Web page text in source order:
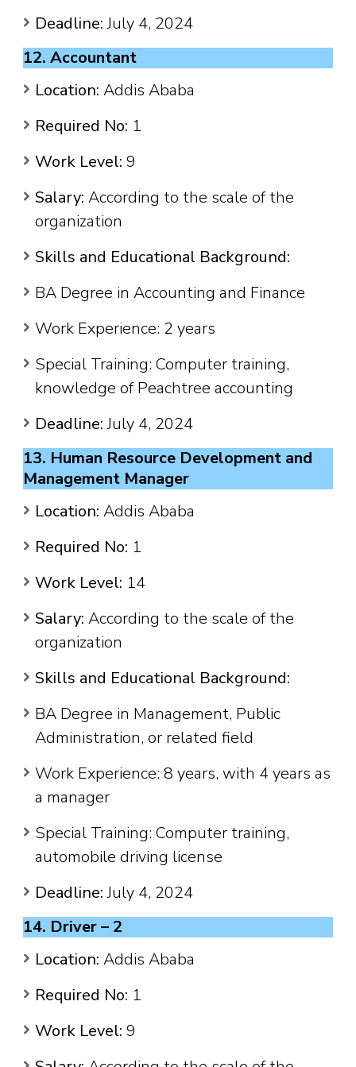
Deadline:July 4, 2024
12. Accountant
Location: Addis Ababa
Required No: 1
Work Level: 9
Salary: According to the scale of the
organization
Skills and Educational Background:
BA Degree in Accounting and Finance
Work Experience: 2 years
Special Training: Computer training,
knowledge of Peachtree accounting
Deadline:July 4, 2024
13. Human Resource Development and
Management Manager
Location: Addis Ababa
Required No: 1
Work Level: 14
Salary: According to the scale of the
organization
Skills and Educational Background:
BA Degree in Management, Public
Administration, or related field
Work Experience: 8 years, with 4 years as
a manager
Special Training: Computer training,
automobile driving license
Deadline:July 4, 2024
14. Driver – 2
Location: Addis Ababa
Required No: 1
Work Level: 9